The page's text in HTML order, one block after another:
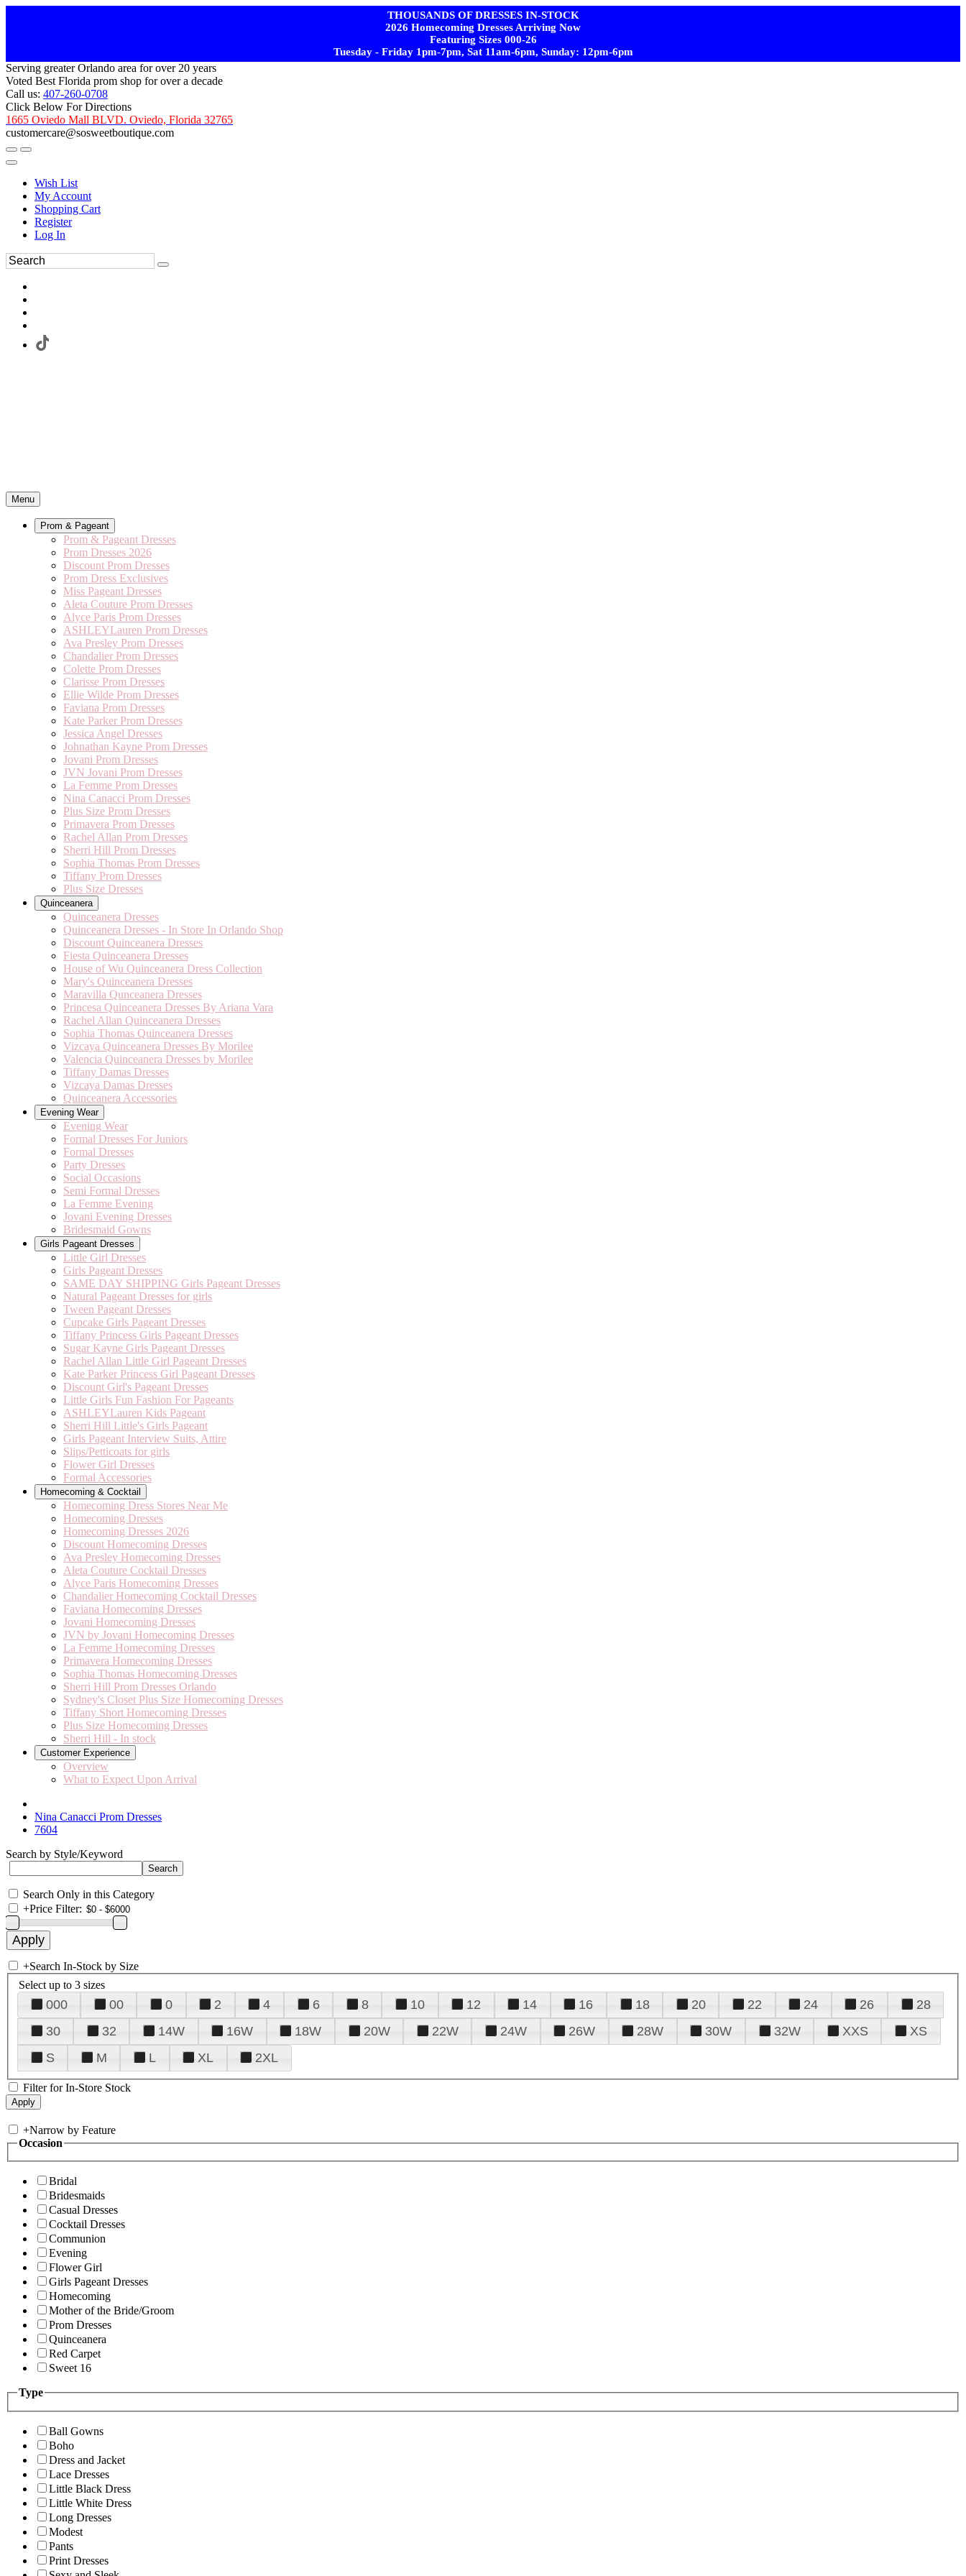
THOUSANDS OF DRESSES IN-STOCK
2026 Homecoming Dresses Arriving Now
Featuring Sizes 000-26
Tuesday - Friday 1pm-7pm, Sat 11am-6pm, Sunday: 12pm-6pm
Serving greater Orlando area for over 20 years
Voted Best Florida prom shop for over a decade
Call us: 407-260-0708
Click Below For Directions
1665 Oviedo Mall BLVD. Oviedo, Florida 32765
customercare@sosweetboutique.com
Wish List
My Account
Shopping Cart
Register
Log In
Menu
Prom & Pageant
Prom & Pageant Dresses
Prom Dresses 2026
Discount Prom Dresses
Prom Dress Exclusives
Miss Pageant Dresses
Aleta Couture Prom Dresses
Alyce Paris Prom Dresses
ASHLEYLauren Prom Dresses
Ava Presley Prom Dresses
Chandalier Prom Dresses
Colette Prom Dresses
Clarisse Prom Dresses
Ellie Wilde Prom Dresses
Faviana Prom Dresses
Kate Parker Prom Dresses
Jessica Angel Dresses
Johnathan Kayne Prom Dresses
Jovani Prom Dresses
JVN Jovani Prom Dresses
La Femme Prom Dresses
Nina Canacci Prom Dresses
Plus Size Prom Dresses
Primavera Prom Dresses
Rachel Allan Prom Dresses
Sherri Hill Prom Dresses
Sophia Thomas Prom Dresses
Tiffany Prom Dresses
Plus Size Dresses
Quinceanera
Quinceanera Dresses
Quinceanera Dresses - In Store In Orlando Shop
Discount Quinceanera Dresses
Fiesta Quinceanera Dresses
House of Wu Quinceanera Dress Collection
Mary's Quinceanera Dresses
Maravilla Qunceanera Dresses
Princesa Quinceanera Dresses By Ariana Vara
Rachel Allan Quinceanera Dresses
Sophia Thomas Quinceanera Dresses
Vizcaya Quinceanera Dresses By Morilee
Valencia Quinceanera Dresses by Morilee
Tiffany Damas Dresses
Vizcaya Damas Dresses
Quinceanera Accessories
Evening Wear
Evening Wear
Formal Dresses For Juniors
Formal Dresses
Party Dresses
Social Occasions
Semi Formal Dresses
La Femme Evening
Jovani Evening Dresses
Bridesmaid Gowns
Girls Pageant Dresses
Little Girl Dresses
Girls Pageant Dresses
SAME DAY SHIPPING Girls Pageant Dresses
Natural Pageant Dresses for girls
Tween Pageant Dresses
Cupcake Girls Pageant Dresses
Tiffany Princess Girls Pageant Dresses
Sugar Kayne Girls Pageant Dresses
Rachel Allan Little Girl Pageant Dresses
Kate Parker Princess Girl Pageant Dresses
Discount Girl's Pageant Dresses
Little Girls Fun Fashion For Pageants
ASHLEYLauren Kids Pageant
Sherri Hill Little's Girls Pageant
Girls Pageant Interview Suits, Attire
Slips/Petticoats for girls
Flower Girl Dresses
Formal Accessories
Homecoming & Cocktail
Homecoming Dress Stores Near Me
Homecoming Dresses
Homecoming Dresses 2026
Discount Homecoming Dresses
Ava Presley Homecoming Dresses
Aleta Couture Cocktail Dresses
Alyce Paris Homecoming Dresses
Chandalier Homecoming Cocktail Dresses
Faviana Homecoming Dresses
Jovani Homecoming Dresses
JVN by Jovani Homecoming Dresses
La Femme Homecoming Dresses
Primavera Homecoming Dresses
Sophia Thomas Homecoming Dresses
Sherri Hill Prom Dresses Orlando
Sydney's Closet Plus Size Homecoming Dresses
Tiffany Short Homecoming Dresses
Plus Size Homecoming Dresses
Sherri Hill - In stock
Customer Experience
Overview
What to Expect Upon Arrival
Nina Canacci Prom Dresses
7604
Search by Style/Keyword
Search Only in this Category
+Price Filter:
+Search In-Stock by Size
Select up to 3 sizes
000 00 0 2 4 6 8 10 12 14 16 18 20 22 24 26
28
30
32 14W 16W 18W 20W 22W 24W 26W 28W 30W 32W XXS
XS
S
M L XL 2XL
Filter for In-Store Stock
+Narrow by Feature
Occasion
Bridal
Bridesmaids
Casual Dresses
Cocktail Dresses
Communion
Evening
Flower Girl
Girls Pageant Dresses
Homecoming
Mother of the Bride/Groom
Prom Dresses
Quinceanera
Red Carpet
Sweet 16
Type
Ball Gowns
Boho
Dress and Jacket
Lace Dresses
Little Black Dress
Little White Dress
Long Dresses
Modest
Pants
Print Dresses